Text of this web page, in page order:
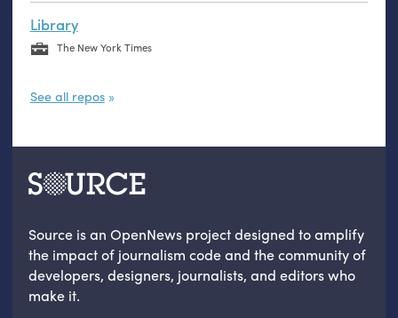
Library
The New York Times
See all repos
Source is an OpenNews project designed to amplify
the impact of journalism code and the community of
developers, designers, journalists, and editors who
make it.